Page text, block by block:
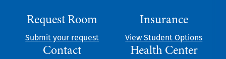
Request Room
Submit your request
Insurance
View Student Options
Contact Health Center